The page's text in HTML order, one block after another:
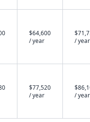
$64,600
/ year
/ year
$77,520
/ year
/ year